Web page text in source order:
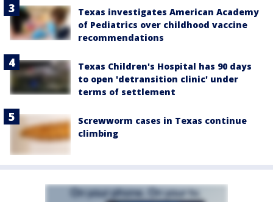
Texas investigates American Academy
of Pediatrics over childhood vaccine
recommendations
Texas Children's Hospital has 90 days
to open 'detransition clinic' under
terms of settlement
Screwworm cases in Texas continue
climbing